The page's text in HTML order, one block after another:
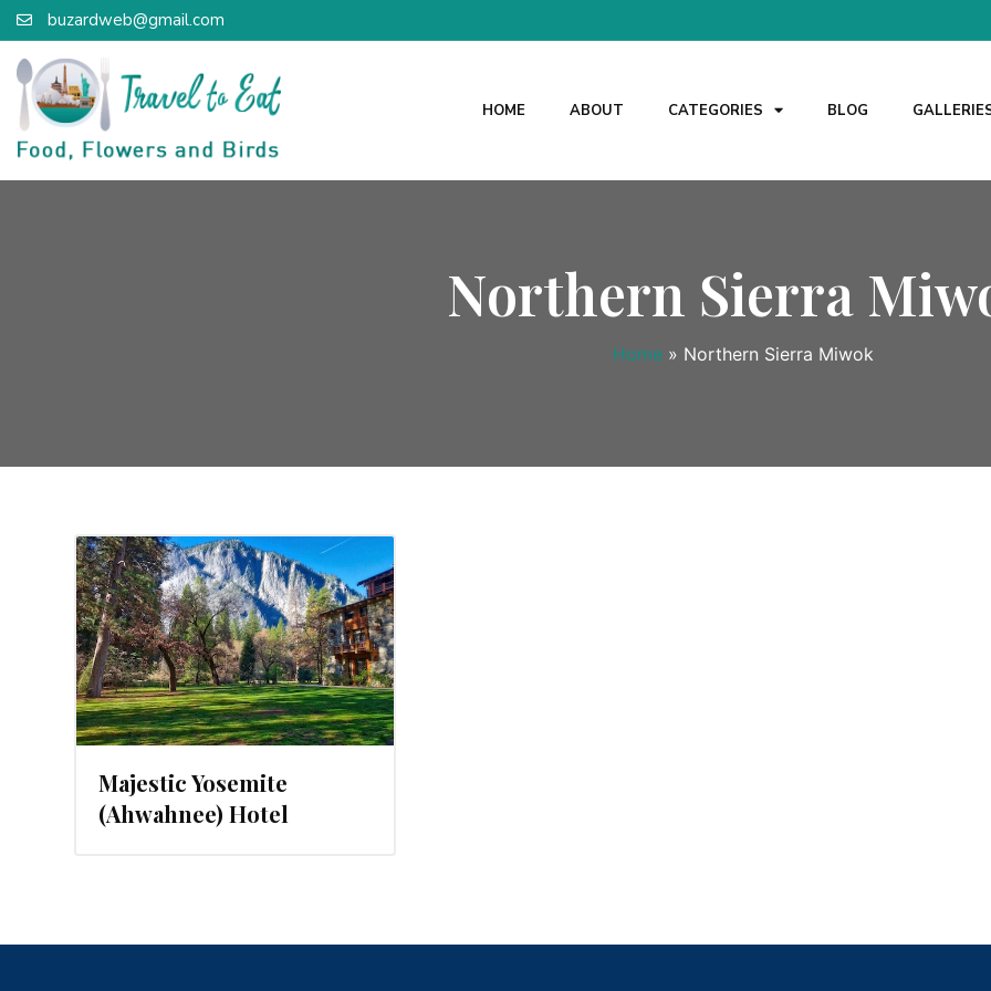
buzardweb@gmail.com
HOME ABOUT CATEGORIES BLOG
Northern Sierra
Home » Northern Sierra Miwok
Majestic Yosemite
(Ahwahnee) Hotel